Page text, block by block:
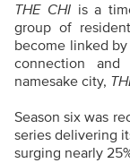
THE CHIis a
group of
become linked
connection
namesake city,
Season six was
series delivering
surging nearly